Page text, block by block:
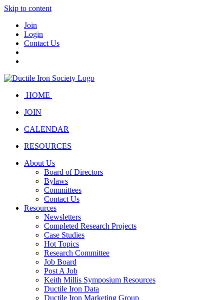
Skip to content
Join
Login
Contact Us
HOME
JOIN
CALENDAR
RESOURCES
About Us
Board of Directors
Bylaws
Committees
Contact Us
Resources
Newsletters
Completed Research Projects
Case Studies
Hot Topics
Research Committee
Job Board
Post A Job
Keith Millis Symposium Resources
Ductile Iron Data
Ductile Iron Marketing Group